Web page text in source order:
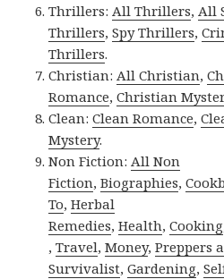
Thrillers: All Thrillers, All
Thrillers,Spy Thrillers,
Thrillers.
Christian: All Christian,
Romance,Christian
Clean:Clean Romance,
Mystery.
Non Fiction: All Non
Fiction,Biographies,
To,Herbal
Remedies,Health,Cooking
,Travel,Money,Preppers
Survivalist,Gardening,